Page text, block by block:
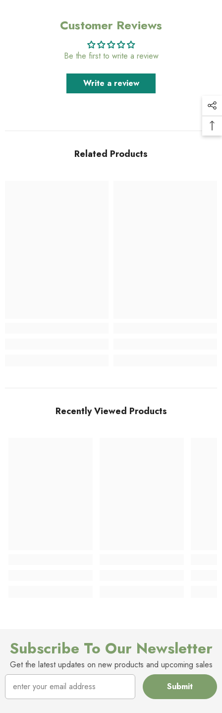
Customer Reviews
Be the first to write a review
Write a review
Related Products
Recently Viewed Products
Subscribe To Our Newsletter
Get the latest updates on new products and upcoming sales
Submit